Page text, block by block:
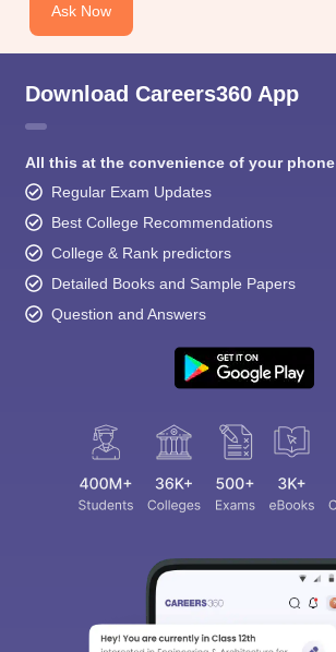
Ask Now
Download Careers360 App
All this at the convenience of your phone
Regular Exam Updates
Best College Recommendations
College & Rank predictors
Detailed Books and Sample Papers
Question and Answers